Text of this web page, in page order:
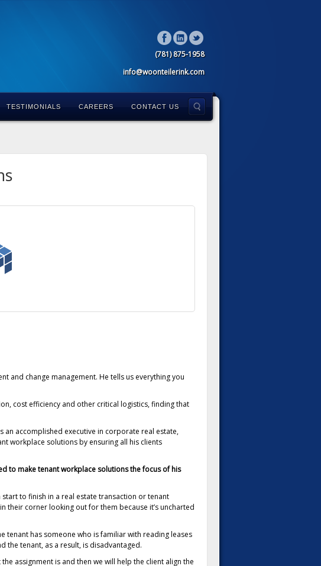
(781) 875-1958
info@woonteilerink.com
TESTIMONIALS CAREERS CONTACT US
and change management. He tells us everything you
cost efficiency and other critical logistics, finding that
an accomplished executive in corporate real estate,
workplace solutions by ensuring all his clients
to make tenant workplace solutions the focus of his
to finish in a real estate transaction or tenant
their corner looking out for them because it’s uncharted
tenant has someone who is familiar with reading leases
the tenant, as a result, is disadvantaged.
assignment is and then we will help the client align the